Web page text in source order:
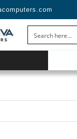
et accès aux